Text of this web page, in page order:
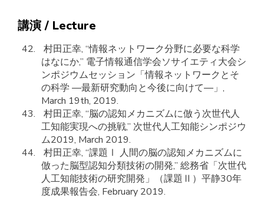
講演 / Lecture
村田正幸, “情報ネットワーク分野に必要な科学
はなにか,” 電子情報通信学会ソサイエティ大会シ
ンポジウムセッション「情報ネットワークとそ
の科学 ―最新研究動向と今後に向けて―」,
March 19th, 2019.
村田正幸, “脳の認知メカニズムに倣う次世代人
工知能実現への挑戦,” 次世代人工知能シンポジウ
ム2019, March 2019.
村田正幸, “課題Ⅰ 人間の脳の認知メカニズムに
倣った脳型認知分類技術の開発,” 総務省「次世代
人工知能技術の研究開発」（課題Ⅱ）平静30年
度成果報告会, February 2019.